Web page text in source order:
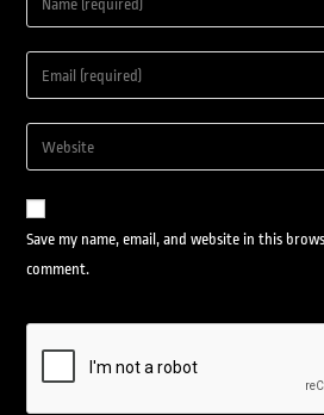
Save my name, email, and website in this
comment.